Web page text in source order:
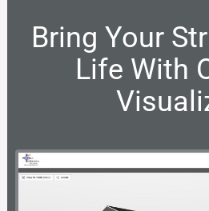
Bring Your
Life With